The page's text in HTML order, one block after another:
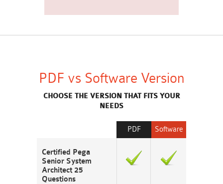
PDF vs Software Version
CHOOSE THE VERSION THAT FITS YOUR
NEEDS
Software
PDF
Certified Pega
Senior System
Architect 25
Questions